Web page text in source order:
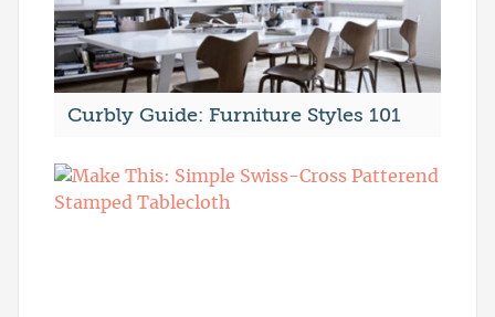
Curbly Guide: Furniture Styles 101